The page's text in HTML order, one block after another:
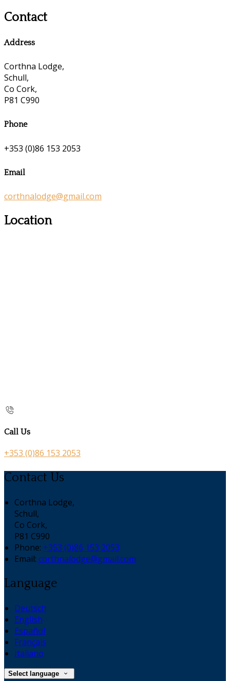
Contact
Address
Corthna Lodge,
Schull,
Co Cork,
P81 C990
Phone
+353 (0)86 153 2053
Email
corthnalodge@gmail.com
Location
Call Us
+353 (0)86 153 2053
Contact Us
Corthna Lodge,
Schull,
Co Cork,
P81 C990
Phone: +353 (0)86 153 2053
Email: corthnalodge@gmail.com
Language
Deutsch
English
Español
Français
Italiano
Select language